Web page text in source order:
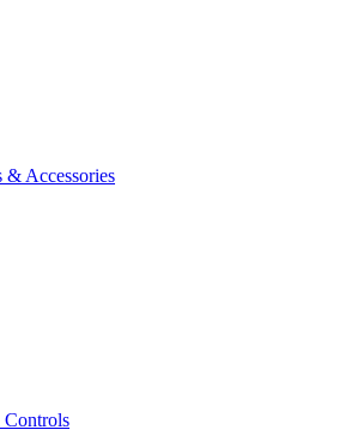
& Accessories
Controls